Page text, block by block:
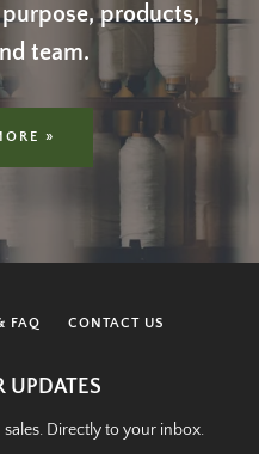
products,
team.
»
FAQ CONTACT US
UPDATES
Directly to your inbox.